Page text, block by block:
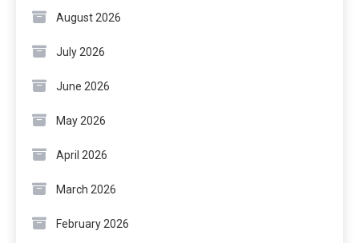
August 2026
July 2026
June 2026
May 2026
April 2026
March 2026
February 2026